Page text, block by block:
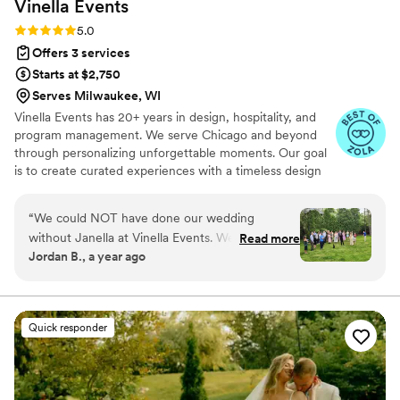
everything organized and stress-free. Brenda
came recommended from a friend’s wedding,
better planner and I’ll be recommending her to
everyone I know.
Vinella Events
Rating: 5.0 (16 reviews)
5.0
Offers 3 services
Starts at $2,750
Serves Milwaukee, WI
Vinella Events has 20+ years in design, hospitality, and
program management. We serve Chicago and beyond
through personalizing unforgettable moments. Our goal
is to create curated experiences with a timeless design
“We could NOT have done our wedding
without Janella at Vinella Events. We were
looking for a day-of coordinator because we
focus on celebrating with each other and our
guests. We had that and more in working with
Janella, and I am so thankful she made our
wedding day as successful as it was. Janella
came recommended to us by our venue, and
we first met with her about 4 months before
Read more
Jordan B., a year ago
Quick responder